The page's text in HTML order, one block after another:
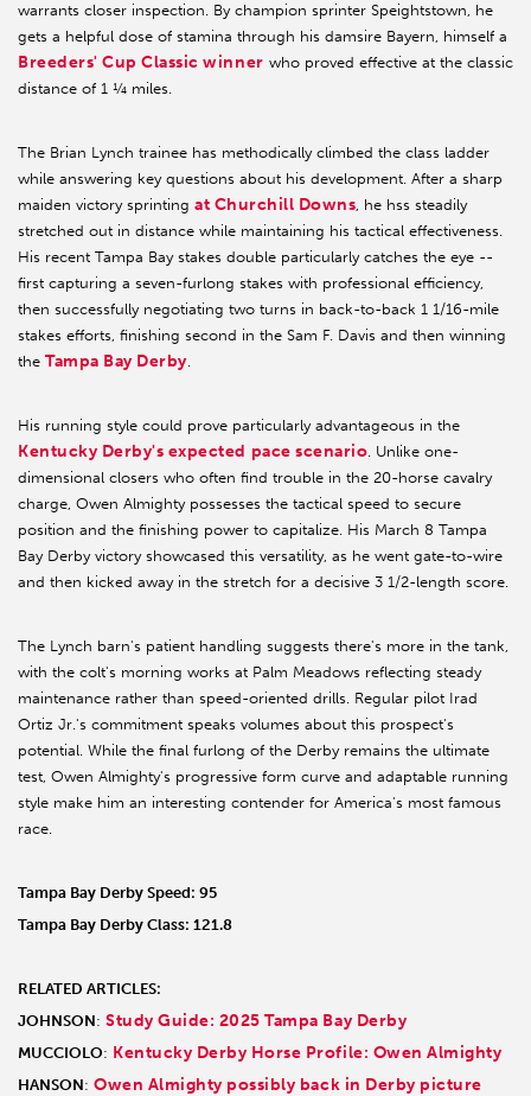
warrants closer inspection. By champion sprinter Speightstown, he
gets a helpful dose of stamina through his damsire Bayern, himself a
Breeders' Cup Classic winner who proved effective at the classic
distance of 1 ¼ miles.
The Brian Lynch trainee has methodically climbed the class ladder
while answering key questions about his development. After a sharp
maiden victory sprinting at Churchill Downs, he hss steadily
stretched out in distance while maintaining his tactical effectiveness.
His recent Tampa Bay stakes double particularly catches the eye --
first capturing a seven-furlong stakes with professional efficiency,
then successfully negotiating two turns in back-to-back 1 1/16-mile
stakes efforts, finishing second in the Sam F. Davis and then winning
the Tampa Bay Derby.
His running style could prove particularly advantageous in the
Kentucky Derby's expected pace scenario. Unlike one-
dimensional closers who often find trouble in the 20-horse cavalry
charge, Owen Almighty possesses the tactical speed to secure
position and the finishing power to capitalize. His March 8 Tampa
Bay Derby victory showcased this versatility, as he went gate-to-wire
and then kicked away in the stretch for a decisive 3 1/2-length score.
The Lynch barn's patient handling suggests there's more in the tank,
with the colt's morning works at Palm Meadows reflecting steady
maintenance rather than speed-oriented drills. Regular pilot Irad
Ortiz Jr.'s commitment speaks volumes about this prospect's
potential. While the final furlong of the Derby remains the ultimate
test, Owen Almighty's progressive form curve and adaptable running
style make him an interesting contender for America's most famous
race.
Tampa Bay Derby Speed: 95
Tampa Bay Derby Class: 121.8
RELATED ARTICLES:
JOHNSON: Study Guide: 2025 Tampa Bay Derby
MUCCIOLO: Kentucky Derby Horse Profile: Owen Almighty
HANSON: Owen Almighty possibly back in Derby picture